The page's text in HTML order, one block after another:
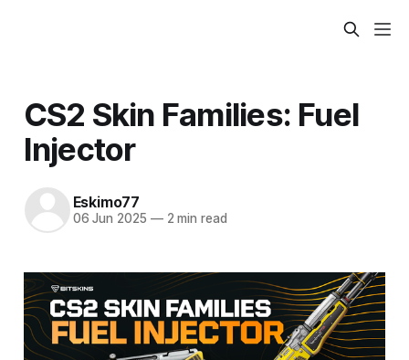
CS2 Skin Families: Fuel
Injector
Eskimo77
06 Jun 2025 —2 min read